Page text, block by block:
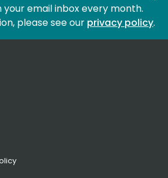
your email inbox every month.
please see our privacy policy.